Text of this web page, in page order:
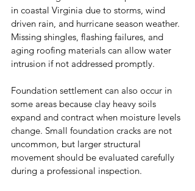
in coastal Virginia due to storms, wind
driven rain, and hurricane season weather.
Missing shingles, flashing failures, and
aging roofing materials can allow water
intrusion if not addressed promptly.
Foundation settlement can also occur in
some areas because clay heavy soils
expand and contract when moisture levels
change. Small foundation cracks are not
uncommon, but larger structural
movement should be evaluated carefully
during a professional inspection.